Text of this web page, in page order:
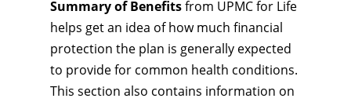
Summary of Benefitsfrom UPMC for Life
helps get an idea of how much financial
protection the plan is generally expected
to provide for common health conditions.
This section also contains information on